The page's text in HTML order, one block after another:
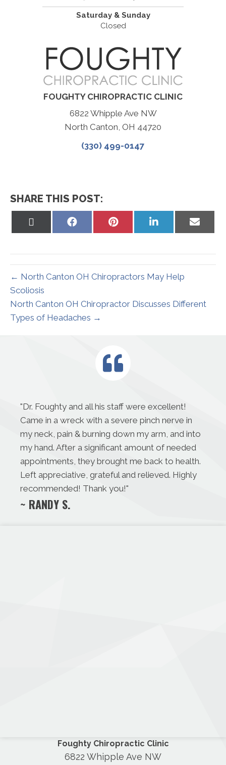
Saturday & Sunday
Closed
FOUGHTY CHIROPRACTIC CLINIC
6822 Whipple Ave NW
North Canton, OH 44720
(330) 499-0147
SHARE THIS POST:
Share
Share
Share
Share
← North Canton OH Chiropractors May Help
Scoliosis
North Canton OH Chiropractor Discusses Different
Types of Headaches →
"Dr. Foughty and all his staff were excellent!
Came in a wreck with a severe pinch nerve in
my neck, pain & burning down my arm, and into
my hand. After a significant amount of needed
appointments, they brought me back to health.
Left appreciative, grateful and relieved. Highly
recommended! Thank you!"
~ RANDY S.
Foughty Chiropractic Clinic
6822 Whipple Ave NW